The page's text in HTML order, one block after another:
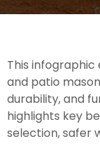
This infographic
and patio
durability, and
highlights key
selection, safer